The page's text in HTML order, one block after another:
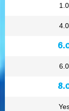
1.0
4.0
6.0